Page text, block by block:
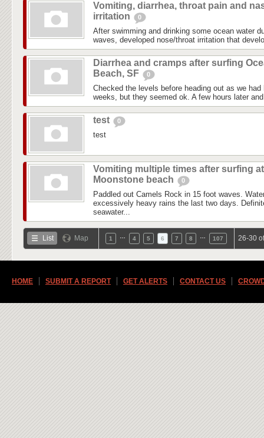
Vomiting, diarrhea, throat pain and
irritation
0
After swimming and drinking some ocean water
waves, developed nose/throat irritation that
Diarrhea and cramps after surfing
Beach, SF
0
Checked the levels before heading out as we
weeks, but they seemed ok. A few hours later
test 0
test
Vomiting multiple times after surfing at
Moonstone beach
0
Paddled out Camels Rock in 15 foot waves.
excessively heavy rains the last two days.
seawater...
List Map 1 4 5 6 7 8 107 26-30
HOME SUBMIT A REPORT GET ALERTS CONTACT US